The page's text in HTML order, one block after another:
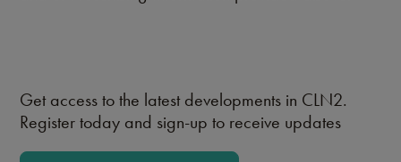
Get access to the latest developments in CLN2.
Register today and sign-up to receive updates